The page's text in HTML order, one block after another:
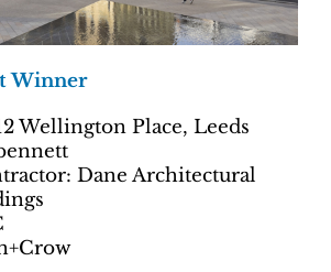
Winner
Wellington Place, Leeds
Dane Architectural